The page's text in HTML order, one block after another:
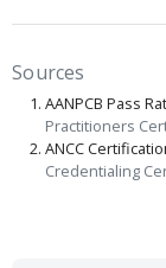
Sources
AANPCB Pass
Practitioners
ANCC
Credentialing